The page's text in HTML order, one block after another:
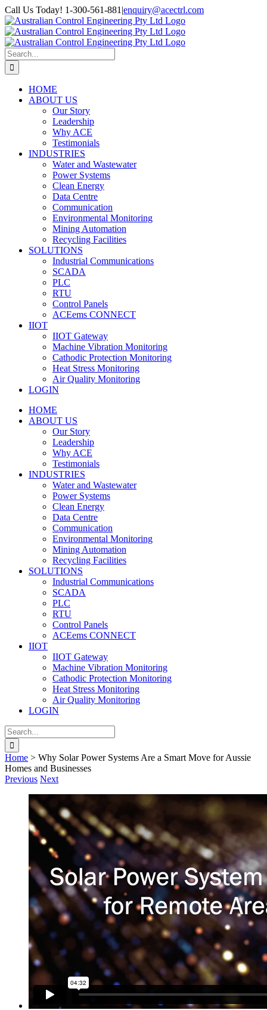
Skip
to
content
Call Us Today! 1-300-561-881 |enquiry@acectrl.com
LinkedIn
YouTube
Facebook
X
Instagram
Pinterest
Search
for:
HOME
ABOUT US
Our Story
Leadership
Why ACE
Testimonials
INDUSTRIES
Water and Wastewater
Power Systems
Clean Energy
Data Centre
Communication
Environmental Monitoring
Mining Automation
Recycling Facilities
SOLUTIONS
Industrial Communications
SCADA
PLC
RTU
Control Panels
ACEems CONNECT
IIOT
IIOT Gateway
Machine Vibration Monitoring
Cathodic Protection Monitoring
Heat Stress Monitoring
Air Quality Monitoring
LOGIN
HOME
ABOUT US
Our Story
Leadership
Why ACE
Testimonials
INDUSTRIES
Water and Wastewater
Power Systems
Clean Energy
Data Centre
Communication
Environmental Monitoring
Mining Automation
Recycling Facilities
SOLUTIONS
Industrial Communications
SCADA
PLC
RTU
Control Panels
ACEems CONNECT
IIOT
IIOT Gateway
Machine Vibration Monitoring
Cathodic Protection Monitoring
Heat Stress Monitoring
Air Quality Monitoring
LOGIN
Search
for:
Home > Why Solar Power Systems Are a Smart Move for Aussie
Homes and Businesses
Previous Next